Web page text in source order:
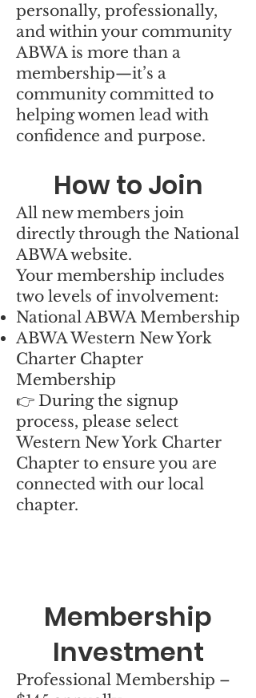
personally, professionally,
and within your community
ABWA is more than a
membership—it’s a
community committed to
helping women lead with
confidence and purpose.
How to Join
All new members join
directly through the National
ABWA website.
Your membership includes
two levels of involvement:
National ABWA Membership
ABWA Western New York
Charter Chapter
Membership
👉 During the signup
process, please select
Western New York Charter
Chapter to ensure you are
connected with our local
chapter.
Membership
Investment
Professional Membership –